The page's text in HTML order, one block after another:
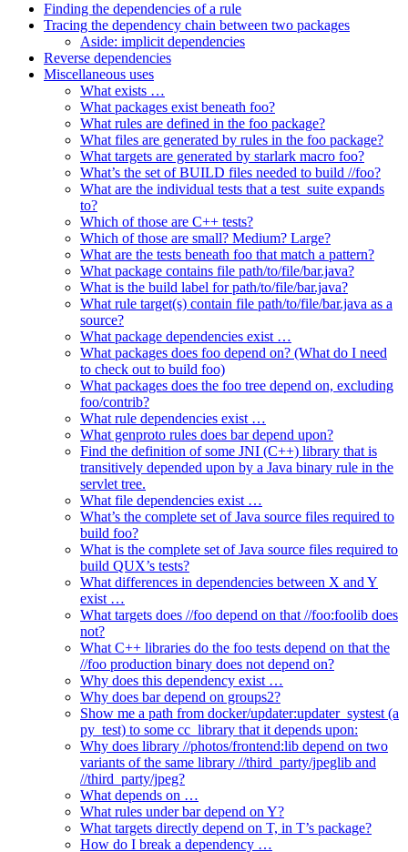
Finding the dependencies of a rule
Tracing the dependency chain between two packages
Aside: implicit dependencies
Reverse dependencies
Miscellaneous uses
What exists …
What packages exist beneath foo?
What rules are defined in the foo package?
What files are generated by rules in the foo package?
What targets are generated by starlark macro foo?
What’s the set of BUILD files needed to build //foo?
What are the individual tests that a test_suite expands
to?
Which of those are C++ tests?
Which of those are small? Medium? Large?
What are the tests beneath foo that match a pattern?
What package contains file path/to/file/bar.java?
What is the build label for path/to/file/bar.java?
What rule target(s) contain file path/to/file/bar.java as a
source?
What package dependencies exist …
What packages does foo depend on? (What do I need
to check out to build foo)
What packages does the foo tree depend on, excluding
foo/contrib?
What rule dependencies exist …
What genproto rules does bar depend upon?
Find the definition of some JNI (C++) library that is
transitively depended upon by a Java binary rule in the
servlet tree.
What file dependencies exist …
What’s the complete set of Java source files required to
build foo?
What is the complete set of Java source files required to
build QUX’s tests?
What differences in dependencies between X and Y
exist …
What targets does //foo depend on that //foo:foolib does
not?
What C++ libraries do the foo tests depend on that the
//foo production binary does not depend on?
Why does this dependency exist …
Why does bar depend on groups2?
Show me a path from docker/updater:updater_systest (a
py_test) to some cc_library that it depends upon:
Why does library //photos/frontend:lib depend on two
variants of the same library //third_party/jpeglib and
//third_party/jpeg?
What depends on …
What rules under bar depend on Y?
What targets directly depend on T, in T’s package?
How do I break a dependency …